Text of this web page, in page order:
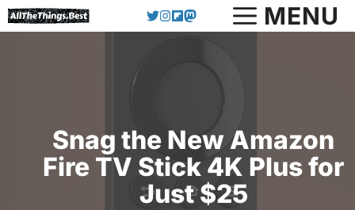
Skip
to
MENU
Snag the New Amazon
Fire TV Stick 4K Plus for
Just $25